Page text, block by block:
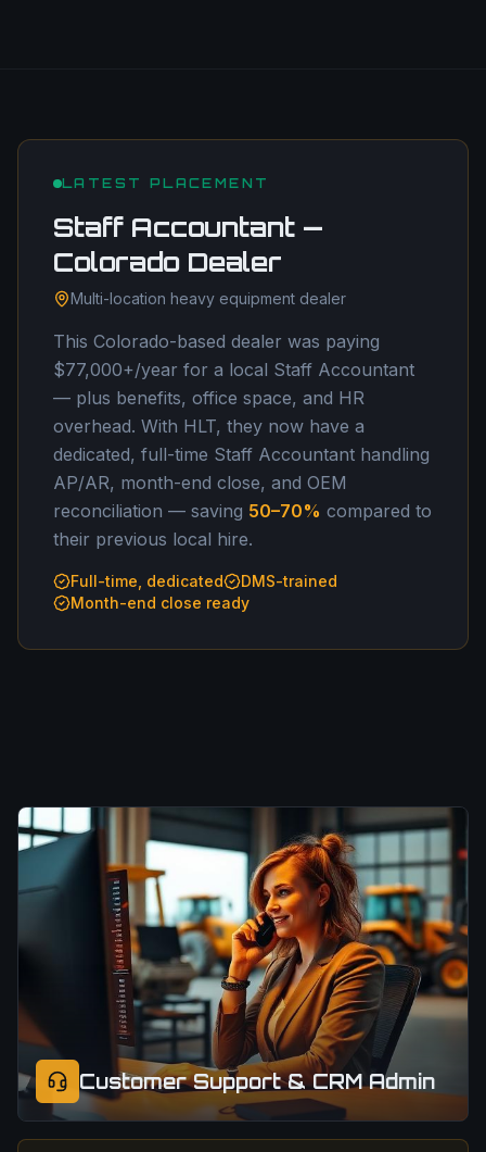
LATEST PLACEMENT
Staff Accountant —
Colorado Dealer
Multi-location heavy equipment dealer
This Colorado-based dealer was paying
$77,000+/year for a local Staff Accountant
— plus benefits, office space, and HR
overhead. With HLT, they now have a
dedicated, full-time Staff Accountant handling
AP/AR, month-end close, and OEM
reconciliation — saving 50–70% compared to
their previous local hire.
Full-time, dedicated
DMS-trained
Month-end close ready
Customer Support & CRM Admin